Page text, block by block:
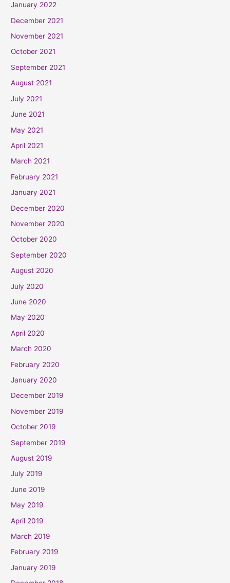
January 2022
December 2021
November 2021
October 2021
September 2021
August 2021
July 2021
June 2021
May 2021
April 2021
March 2021
February 2021
January 2021
December 2020
November 2020
October 2020
September 2020
August 2020
July 2020
June 2020
May 2020
April 2020
March 2020
February 2020
January 2020
December 2019
November 2019
October 2019
September 2019
August 2019
July 2019
June 2019
May 2019
April 2019
March 2019
February 2019
January 2019